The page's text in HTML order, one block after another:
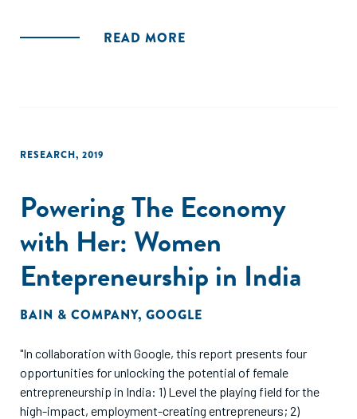
pandemic, we seek to provide a snapshot of the existing
READ MORE
RESEARCH, 2019
Powering The Economy
with Her: Women
Entepreneurship in India
BAIN & COMPANY, GOOGLE
"In collaboration with Google, this report presents four
opportunities for unlocking the potential of female
entrepreneurship in India: 1) Level the playing field for the
high-impact, employment-creating entrepreneurs; 2)